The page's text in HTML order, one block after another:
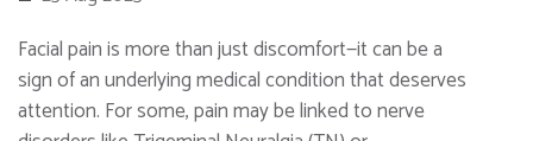
Facial pain is more than just discomfort—it can be a
sign of an underlying medical condition that deserves
attention. For some, pain may be linked to nerve